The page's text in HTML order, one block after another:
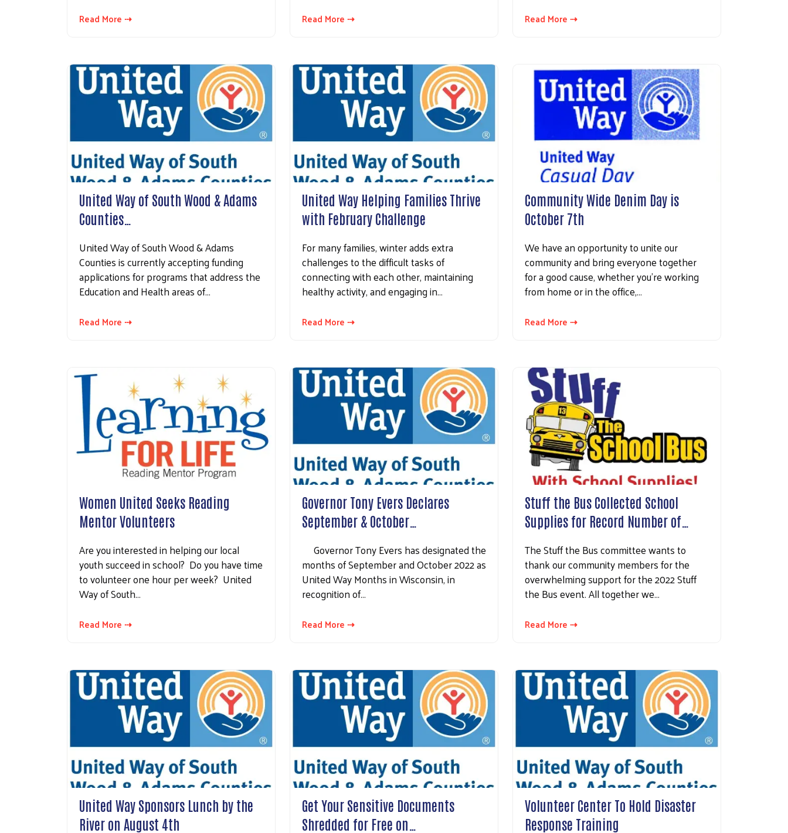
Search
Read More ⇢ Read More ⇢ Read More ⇢
United Way of South Wood & Adams
Counties…
United Way of South Wood & Adams
Counties is currently accepting funding
applications for programs that address the
Education and Health areas of…
Read More ⇢
United Way Helping Families Thrive
with February Challenge
For many families, winter adds extra
challenges to the difficult tasks of
connecting with each other, maintaining
healthy activity, and engaging in…
Read More ⇢
Community Wide Denim Day is
October 7th
We have an opportunity to unite our
community and bring everyone together
for a good cause, whether you’re working
from home or in the office,…
Read More ⇢
Women United Seeks Reading
Mentor Volunteers
Are you interested in helping our local
youth succeed in school? Do you have time
to volunteer one hour per week? United
Way of South…
Read More ⇢
Governor Tony Evers Declares
September & October…
Governor Tony Evers has designated the
months of September and October 2022 as
United Way Months in Wisconsin, in
recognition of…
Read More ⇢
Stuff the Bus Collected School
Supplies for Record Number of…
The Stuff the Bus committee wants to
thank our community members for the
overwhelming support for the 2022 Stuff
the Bus event. All together we…
Read More ⇢
United Way Sponsors Lunch by the
River on August 4th
Get Your Sensitive Documents
Shredded for Free on…
Volunteer Center To Hold Disaster
Response Training